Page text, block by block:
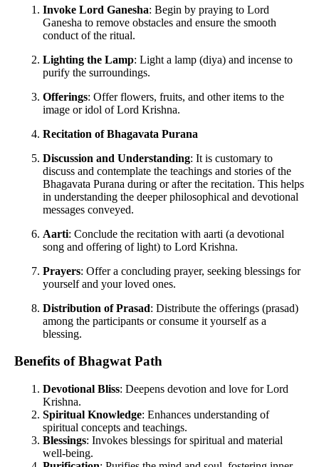
Invoke Lord Ganesha: Begin by praying to Lord
Ganesha to remove obstacles and ensure the smooth
conduct of the ritual.
Lighting the Lamp: Light a lamp (diya) and incense to
purify the surroundings.
Offerings: Offer flowers, fruits, and other items to the
image or idol of Lord Krishna.
Recitation of Bhagavata Purana
Discussion and Understanding: It is customary to
discuss and contemplate the teachings and stories of the
Bhagavata Purana during or after the recitation. This helps
in understanding the deeper philosophical and devotional
messages conveyed.
Aarti: Conclude the recitation with aarti (a devotional
song and offering of light) to Lord Krishna.
Prayers: Offer a concluding prayer, seeking blessings for
yourself and your loved ones.
Distribution of Prasad: Distribute the offerings (prasad)
among the participants or consume it yourself as a
blessing.
Benefits of Bhagwat Path
Devotional Bliss: Deepens devotion and love for Lord
Krishna.
Spiritual Knowledge: Enhances understanding of
spiritual concepts and teachings.
Blessings: Invokes blessings for spiritual and material
well-being.